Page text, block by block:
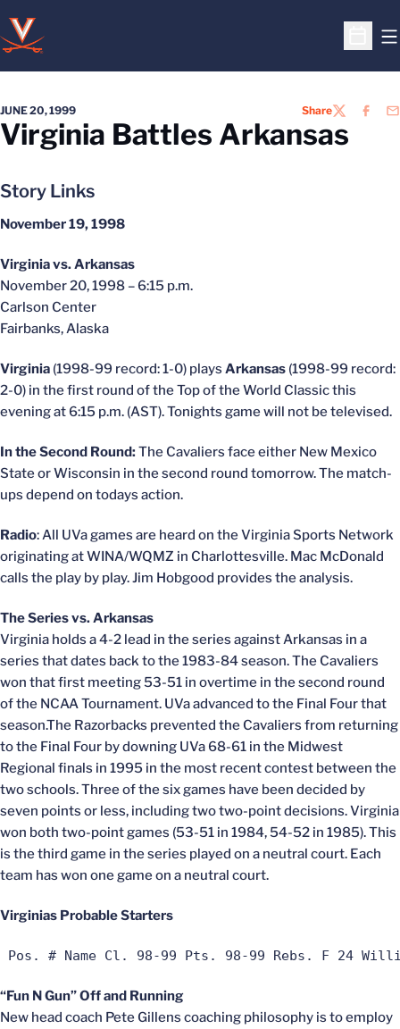
Open
JUNE 20, 1999 ShareTWITTER
Virginia Battles Arkansas
Story Links
November 19, 1998
Virginia vs. Arkansas
November 20, 1998 – 6:15 p.m.
Carlson Center
Fairbanks, Alaska
Virginia (1998-99 record: 1-0) plays Arkansas (1998-99 record:
2-0) in the first round of the Top of the World Classic this
evening at 6:15 p.m. (AST). Tonights game will not be televised.
In the Second Round:The Cavaliers face either New Mexico
State or Wisconsin in the second round tomorrow. The match-
ups depend on todays action.
Radio: All UVa games are heard on the Virginia Sports Network
originating at WINA/WQMZ in Charlottesville. Mac McDonald
calls the play by play. Jim Hobgood provides the analysis.
The Series vs. Arkansas
Virginia holds a 4-2 lead in the series against Arkansas in a
series that dates back to the 1983-84 season. The Cavaliers
won that first meeting 53-51 in overtime in the second round
of the NCAA Tournament. UVa advanced to the Final Four that
season.The Razorbacks prevented the Cavaliers from returning
to the Final Four by downing UVa 68-61 in the Midwest
Regional finals in 1995 in the most recent contest between the
two schools. Three of the six games have been decided by
seven points or less, including two two-point decisions. Virginia
won both two-point games (53-51 in 1984, 54-52 in 1985). This
is the third game in the series played on a neutral court. Each
team has won one game on a neutral court.
Virginias Probable Starters
Pos. # Name Cl. 98-99 Pts. 98-99 Rebs. F 24
“Fun N Gun” Off and Running
New head coach Pete Gillens coaching philosophy is to employ